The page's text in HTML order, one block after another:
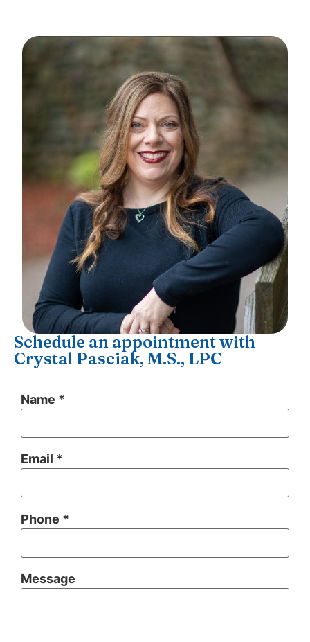
Schedule an appointment with
Crystal Pasciak, M.S., LPC
Name *
Email *
Phone *
Message